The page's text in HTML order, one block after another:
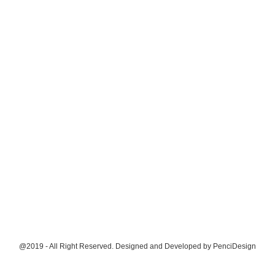
@2019 - All Right Reserved. Designed and Developed by PenciDesign